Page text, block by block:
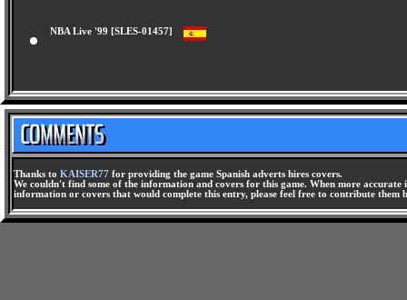
NBA Live '99 [SLES-01457]
Thanks to KAISER77 for providing the game Spanish adverts hires covers.
We couldn't find some of the information and covers for this game. When more
information or covers that would complete this entry, please feel free to contribute them